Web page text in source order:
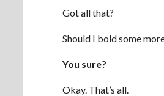
Got all that?
Should I bold some
You sure?
Okay. That’s all.